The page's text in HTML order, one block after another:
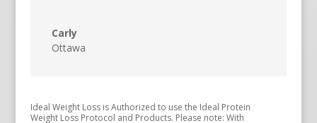
Carly
Ottawa
Ideal Weight Loss is Authorized to use the Ideal Protein
Weight Loss Protocol and Products. Please note: With